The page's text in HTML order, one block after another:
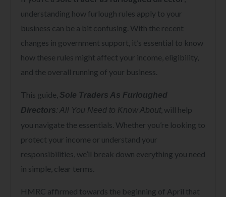
understanding how furlough rules apply to your
business can be a bit confusing. With the recent
changes in government support, it’s essential to know
how these rules might affect your income, eligibility,
and the overall running of your business.
This guide, Sole Traders As Furloughed
Directors: All You Need to Know About, will help
you navigate the essentials. Whether you’re looking to
protect your income or understand your
responsibilities, we’ll break down everything you need
in simple, clear terms.
HMRC affirmed towards the beginning of April that